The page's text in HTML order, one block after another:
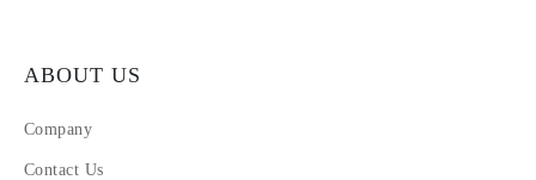
ABOUT US
Company
Contact Us